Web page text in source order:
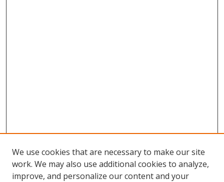
We use cookies that are necessary to make our site
work. We may also use additional cookies to analyze,
improve, and personalize our content and your